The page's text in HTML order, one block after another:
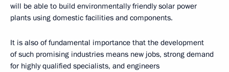
will be able to build environmentally friendly solar power
plants using domestic facilities and components.
It is also of fundamental importance that the development
of such promising industries means new jobs, strong demand
for highly qualified specialists, and engineers